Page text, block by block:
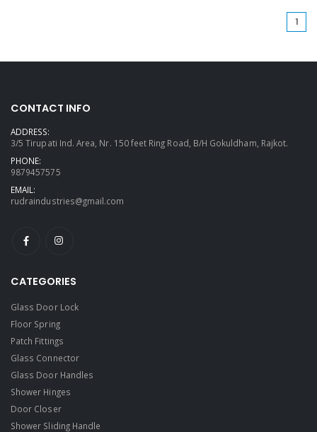
1
CONTACT INFO
ADDRESS:
3/5 Tirupati Ind. Area, Nr. 150 feet Ring Road, B/H Gokuldham, Rajkot.
PHONE:
9879457575
EMAIL:
rudraindustries@gmail.com
CATEGORIES
Glass Door Lock
Floor Spring
Patch Fittings
Glass Connector
Glass Door Handles
Shower Hinges
Door Closer
Shower Sliding Handle